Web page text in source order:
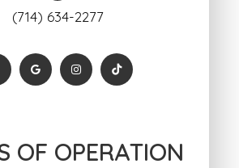
(714) 634-2277
OF OPERATION